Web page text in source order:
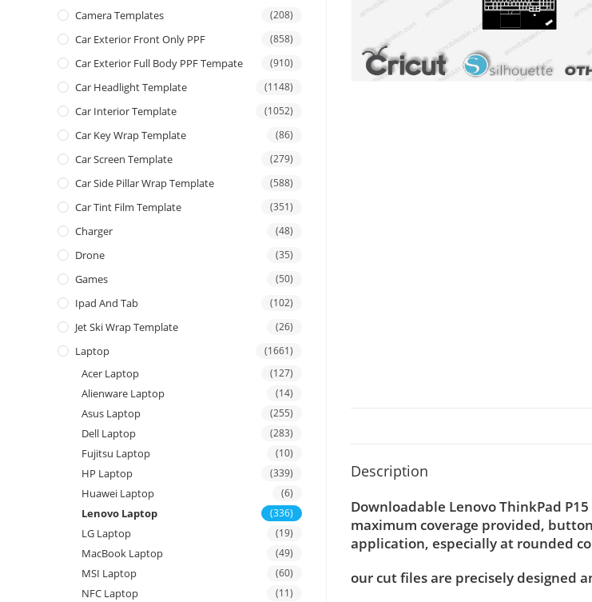
Description
Downloadable Lenovo ThinkPad
maximum coverage provided,
application, especially at rounded
our cut files are precisely designed
Camera Templates (208)
Car Exterior Front Only PPF (858)
Car Exterior Full Body PPF Tempate (910)
Car Headlight Template (1148)
Car Interior Template (1052)
Car Key Wrap Template (86)
Car Screen Template (279)
Car Side Pillar Wrap Template (588)
Car Tint Film Template (351)
Charger (48)
Drone (35)
Games (50)
Ipad And Tab (102)
Jet Ski Wrap Template (26)
Laptop (1661)
Acer Laptop (127)
Alienware Laptop (14)
Asus Laptop (255)
Dell Laptop (283)
Fujitsu Laptop (10)
HP Laptop (339)
Huawei Laptop (6)
Lenovo Laptop (336)
LG Laptop (19)
MacBook Laptop (49)
MSI Laptop (60)
NFC Laptop (11)